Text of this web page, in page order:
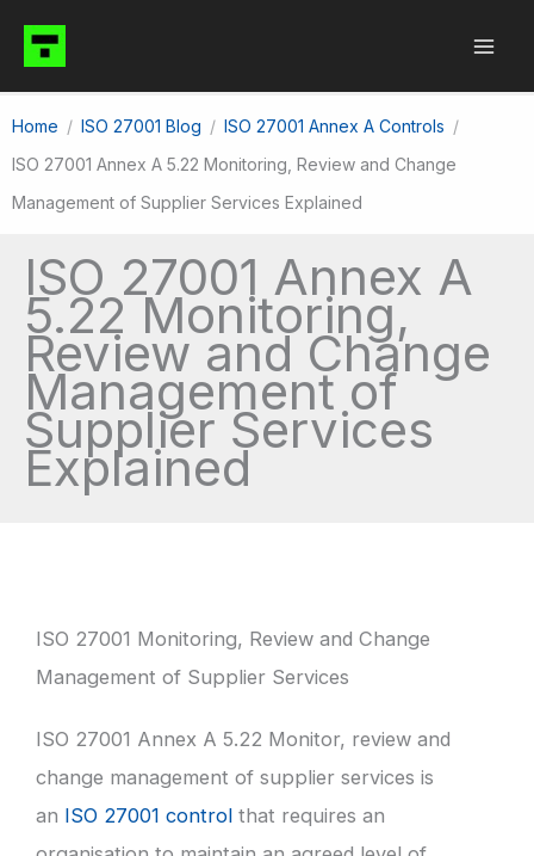
content
Home ISO 27001 Blog
ISO 27001 Annex A Controls
ISO 27001 Annex A 5.22 Monitoring, Review and Change
Management of Supplier Services Explained
ISO 27001 Annex A
5.22 Monitoring,
Review and Change
Management of
Supplier Services
Explained
ISO 27001 Monitoring, Review and Change
Management of Supplier Services
ISO 27001 Annex A 5.22 Monitor, review and
change management of supplier services is
an ISO 27001 control that requires an